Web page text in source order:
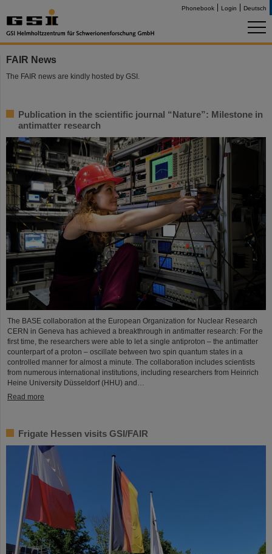
Phonebook Login Deutsch
FAIR News
The FAIR news are kindly hosted by GSI.
Publication in the scientific journal “Nature”: Milestone in
antimatter research
The BASE collaboration at the European Organization for Nuclear Research
CERN in Geneva has achieved a breakthrough in antimatter research: For the
first time, the researchers were able to let a single antiproton – the antimatter
counterpart of a proton – oscillate between two spin quantum states in a
controlled manner for almost a minute. The collaboration includes scientists
from numerous international institutions, including researchers from Heinrich
Heine University Düsseldorf (HHU) and…
Read more
Frigate Hessen visits GSI/FAIR